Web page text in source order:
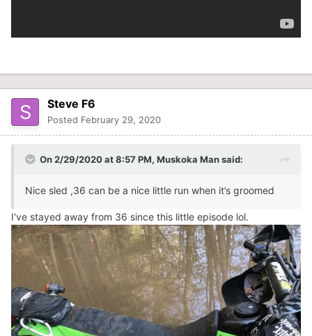
Steve F6
Posted February 29, 2020
On 2/29/2020 at 8:57 PM, Muskoka Mansaid:
Nice sled ,36 can be a nice little run when it’s groomed
I've stayed away from 36 since this little episode lol.